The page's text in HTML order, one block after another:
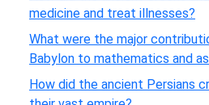
medicine and treat illnesses?
What were the major
Babylon to mathematics and
How did the ancient Persians